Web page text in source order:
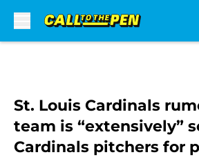
St. Louis Cardinals
team is “extensively”
Cardinals pitchers for